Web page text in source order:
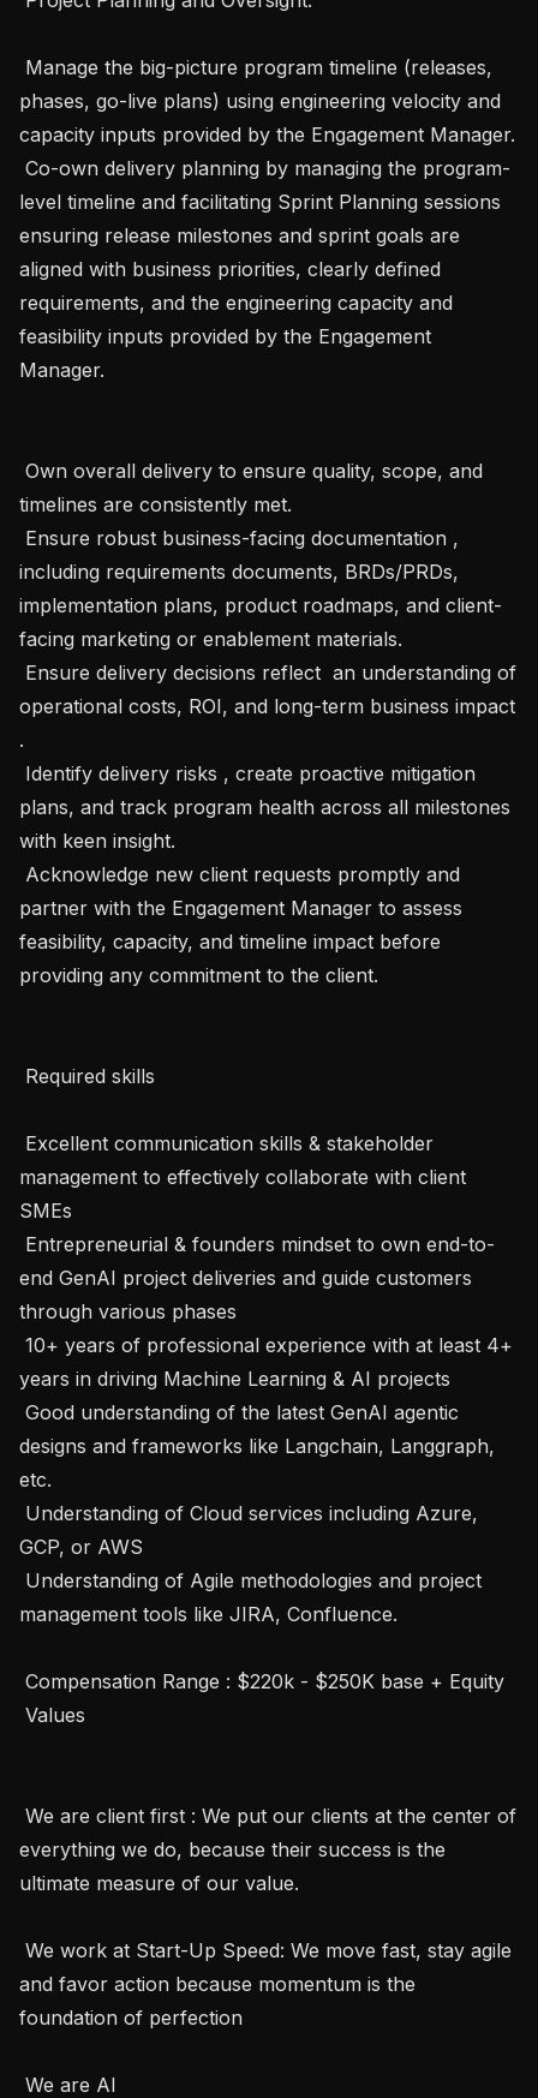
phases, go-live plans) using engineering velocity and
capacity inputs provided by the Engagement Manager.
level timeline and facilitating Sprint Planning sessions
ensuring release milestones and sprint goals are
aligned with business priorities, clearly defined
requirements, and the engineering capacity and
feasibility inputs provided by the Engagement
Manager.
timelines are consistently met.
including requirements documents, BRDs/PRDs,
implementation plans, product roadmaps, and client-
facing marketing or enablement materials.
operational costs, ROI, and long-term business impact
.
plans, and track program health across all milestones
with keen insight.
partner with the Engagement Manager to assess
feasibility, capacity, and timeline impact before
providing any commitment to the client.
management to effectively collaborate with client
SMEs
end GenAI project deliveries and guide customers
through various phases
years in driving Machine Learning & AI projects
designs and frameworks like Langchain, Langgraph,
etc.
GCP, or AWS
management tools like JIRA, Confluence.
everything we do, because their success is the
ultimate measure of our value.
and favor action because momentum is the
foundation of perfection
We are AI